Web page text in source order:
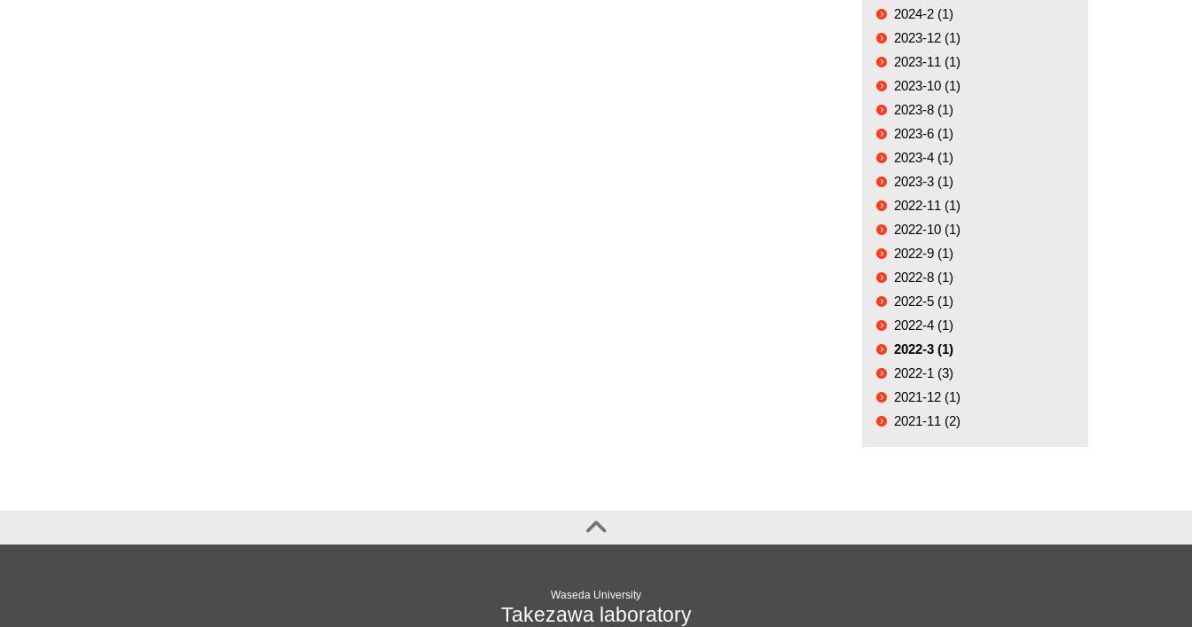
2024-2 (1)
2023-12 (1)
2023-11 (1)
2023-10 (1)
2023-8 (1)
2023-6 (1)
2023-4 (1)
2023-3 (1)
2022-11 (1)
2022-10 (1)
2022-9 (1)
2022-8 (1)
2022-5 (1)
2022-4 (1)
2022-3 (1)
2022-1 (3)
2021-12 (1)
2021-11 (2)
Waseda University
Takezawa laboratory